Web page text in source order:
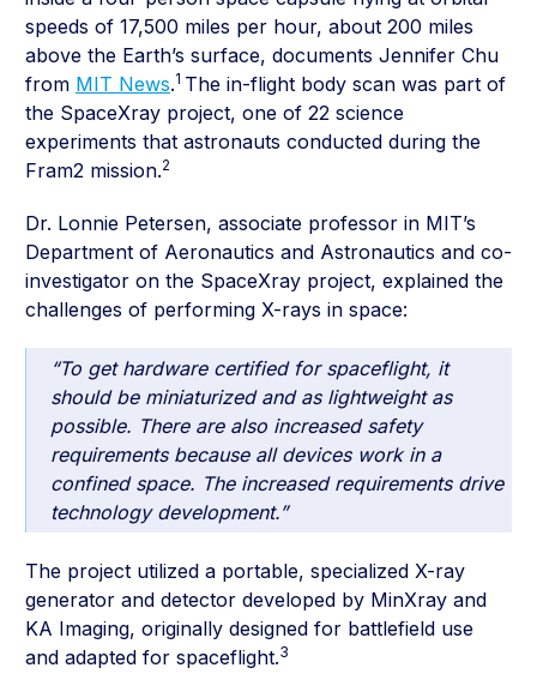
speeds of 17,500 miles per hour, about 200 miles
above the Earth’s surface, documents Jennifer Chu
from MIT News.1 The in-flight body scan was part of
the SpaceXray project, one of 22 science
experiments that astronauts conducted during the
Fram2 mission.2
Dr. Lonnie Petersen, associate professor in MIT’s
Department of Aeronautics and Astronautics and co-
investigator on the SpaceXray project, explained the
challenges of performing X-rays in space:
“To get hardware certified for spaceflight, it
should be miniaturized and as lightweight as
possible. There are also increased safety
requirements because all devices work in a
confined space. The increased requirements drive
technology development.”
The project utilized a portable, specialized X-ray
generator and detector developed by MinXray and
KA Imaging, originally designed for battlefield use
and adapted for spaceflight.3